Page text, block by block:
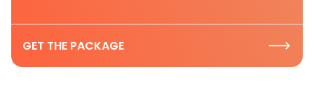
GET THE PACKAGE